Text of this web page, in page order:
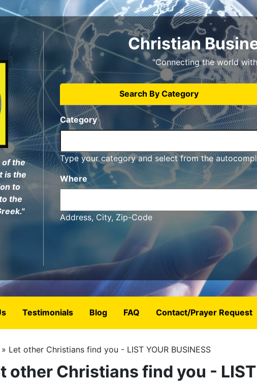
of the
is the
to
the
Christian
"Connecting the world
Search By Category
Category
Type your category and select from the
Where
Address, City, Zip-Code
Testimonials Blog FAQ Contact/Prayer Request
Let other Christians find you - LIST YOUR BUSINESS
other Christians find you - LIST